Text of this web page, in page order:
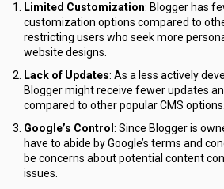
Limited Customization: Blogger has
customization options compared to
restricting users who seek more
website designs.
Lack of Updates: As a less actively
Blogger might receive fewer updates
compared to other popular CMS options.
Google’s Control : Since Blogger is
have to abide by Google’s terms and
be concerns about potential content
issues.